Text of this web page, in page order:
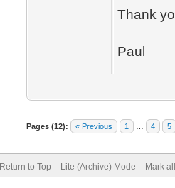
Thank
Paul
Pages (12): « Previous 1 4 5
Return to Top Lite (Archive) Mode Mark